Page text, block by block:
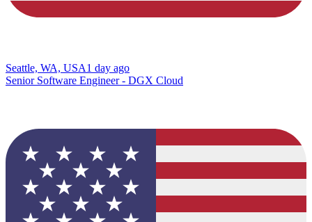
Seattle, WA, USA1 day ago
Senior Software Engineer - DGX Cloud